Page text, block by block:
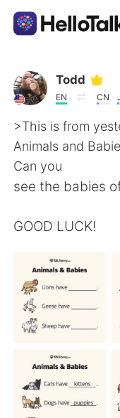
Aplikasi
AI Grammar
Indonesia
العربية
Deutsch
한국어
ไทย
Todd
EN CN
>This is from
Animals and
Can you
see the babies
GOOD LUCK!